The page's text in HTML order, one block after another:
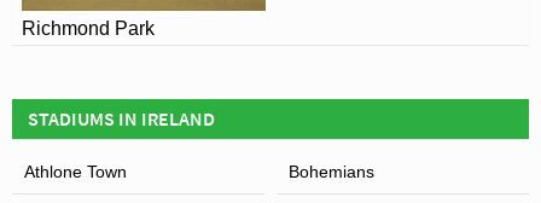
Richmond Park
STADIUMS IN IRELAND
Athlone Town Bohemians